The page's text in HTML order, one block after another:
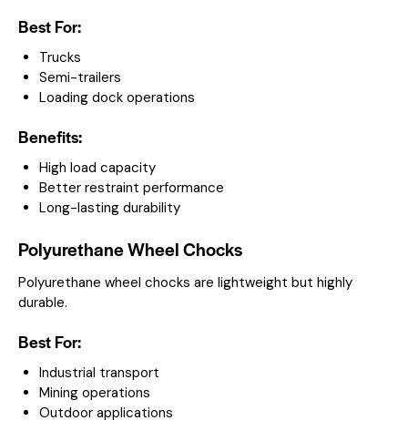
Best For:
Trucks
Semi-trailers
Loading dock operations
Benefits:
High load capacity
Better restraint performance
Long-lasting durability
Polyurethane Wheel Chocks
Polyurethane wheel chocks are lightweight but highly
durable.
Best For:
Industrial transport
Mining operations
Outdoor applications